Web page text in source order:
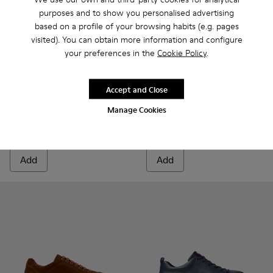
purposes and to show you personalised advertising
based on a profile of your browsing habits (e.g. pages
visited). You can obtain more information and configure
your preferences in the Cookie Policy.
Manage Cookies
Accept and Close
Runner - K100226-165 - Green Leather Sneakers for Men.
Runner - K100226-163 - Gray Leather Sneakers for
Runner - K100226-162 - Gray Leather
Runner - K100226-161 - Green
Runner - K100226-154
Runner - K100226-148
Add
Runner - K100226-161 -
Runner - K100226-
Runner
Add